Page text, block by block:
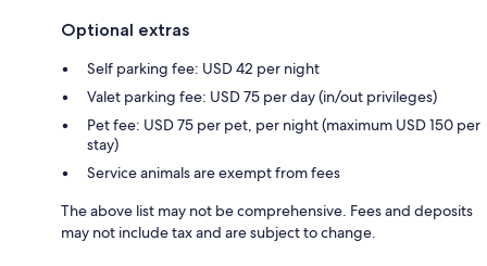
Optional extras
Self parking fee: USD 42 per night
Valet parking fee: USD 75 per day (in/out privileges)
Pet fee: USD 75 per pet, per night (maximum USD 150 per
stay)
Service animals are exempt from fees
The above list may not be comprehensive. Fees and deposits
may not include tax and are subject to change.